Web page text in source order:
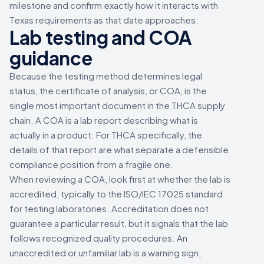
milestone and confirm exactly how it interacts with
Texas requirements as that date approaches.
Lab testing and COA
guidance
Because the testing method determines legal
status, the certificate of analysis, or COA, is the
single most important document in the THCA supply
chain. A COA is a lab report describing what is
actually in a product. For THCA specifically, the
details of that report are what separate a defensible
compliance position from a fragile one.
When reviewing a COA, look first at whether the lab is
accredited, typically to the ISO/IEC 17025 standard
for testing laboratories. Accreditation does not
guarantee a particular result, but it signals that the lab
follows recognized quality procedures. An
unaccredited or unfamiliar lab is a warning sign,